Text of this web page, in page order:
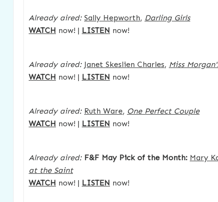
Already aired: Sally Hepworth, Darling Girls
WATCH now! | LISTEN now!
Already aired: Janet Skeslien Charles, Miss
WATCH now! | LISTEN now!
Already aired: Ruth Ware, One Perfect Couple
WATCH now! | LISTEN now!
Already aired: F&F May Pick of the Month: Mary
at the Saint
WATCH now! | LISTEN now!